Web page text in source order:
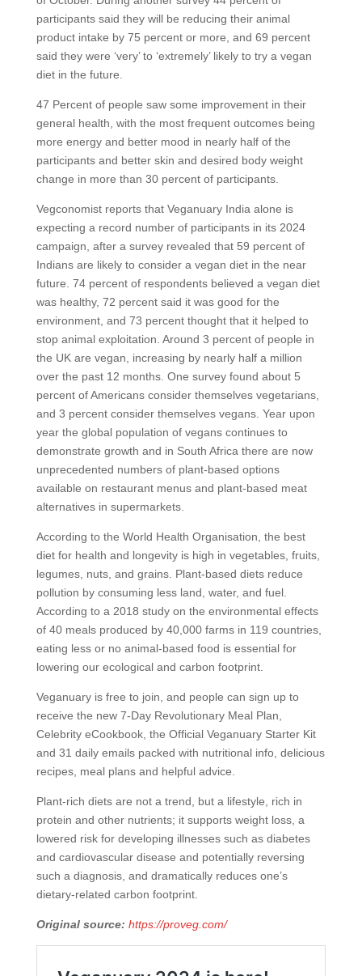
participants said they will be reducing their animal
product intake by 75 percent or more, and 69 percent
said they were ‘very’ to ‘extremely’ likely to try a vegan
diet in the future.
47 Percent of people saw some improvement in their
general health, with the most frequent outcomes being
more energy and better mood in nearly half of the
participants and better skin and desired body weight
change in more than 30 percent of participants.
Vegconomist reports that Veganuary India alone is
expecting a record number of participants in its 2024
campaign, after a survey revealed that 59 percent of
Indians are likely to consider a vegan diet in the near
future. 74 percent of respondents believed a vegan diet
was healthy, 72 percent said it was good for the
environment, and 73 percent thought that it helped to
stop animal exploitation. Around 3 percent of people in
the UK are vegan, increasing by nearly half a million
over the past 12 months. One survey found about 5
percent of Americans consider themselves vegetarians,
and 3 percent consider themselves vegans. Year upon
year the global population of vegans continues to
demonstrate growth and in South Africa there are now
unprecedented numbers of plant-based options
available on restaurant menus and plant-based meat
alternatives in supermarkets.
According to the World Health Organisation, the best
diet for health and longevity is high in vegetables, fruits,
legumes, nuts, and grains. Plant-based diets reduce
pollution by consuming less land, water, and fuel.
According to a 2018 study on the environmental effects
of 40 meals produced by 40,000 farms in 119 countries,
eating less or no animal-based food is essential for
lowering our ecological and carbon footprint.
Veganuary is free to join, and people can sign up to
receive the new 7-Day Revolutionary Meal Plan,
Celebrity eCookbook, the Official Veganuary Starter Kit
and 31 daily emails packed with nutritional info, delicious
recipes, meal plans and helpful advice.
Plant-rich diets are not a trend, but a lifestyle, rich in
protein and other nutrients; it supports weight loss, a
lowered risk for developing illnesses such as diabetes
and cardiovascular disease and potentially reversing
such a diagnosis, and dramatically reduces one’s
dietary-related carbon footprint.
Original source: https://proveg.com/